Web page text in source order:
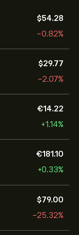
‎$‎54.28
-0.82%
‎$‎29.77
-2.07%
‎€‎14.22
+1.14%
‎€‎181.10
+0.33%
‎$‎79.00
-25.32%